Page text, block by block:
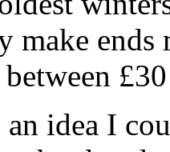
make ends
idea I